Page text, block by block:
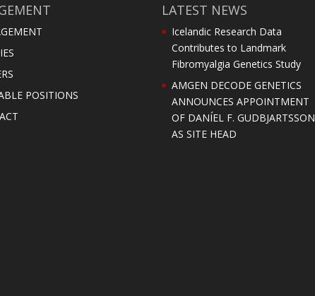
POSITIONS
LATEST NEWS
Icelandic Research Data
Contributes to Landmark
Fibromyalgia Genetics Study
AMGEN DECODE GENETICS
ANNOUNCES APPOINTMENT
OF DANÍEL F. GUDBJARTSSON
AS SITE HEAD